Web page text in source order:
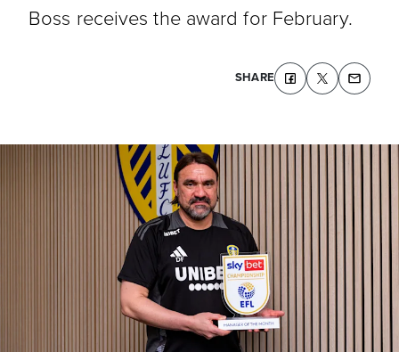
Boss receives the award for February.
SHARE